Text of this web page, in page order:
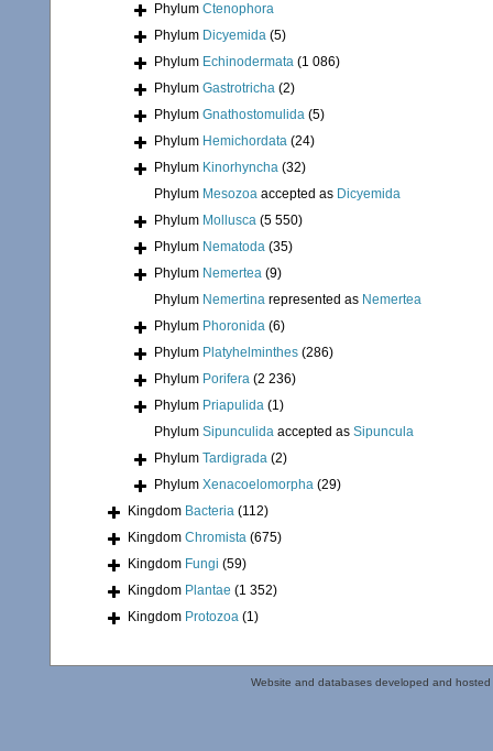
Phylum Ctenophora
Phylum Dicyemida (5)
Phylum Echinodermata (1 086)
Phylum Gastrotricha (2)
Phylum Gnathostomulida (5)
Phylum Hemichordata (24)
Phylum Kinorhyncha (32)
Phylum Mesozoa accepted as Dicyemida
Phylum Mollusca (5 550)
Phylum Nematoda (35)
Phylum Nemertea (9)
Phylum Nemertina represented as Nemertea
Phylum Phoronida (6)
Phylum Platyhelminthes (286)
Phylum Porifera (2 236)
Phylum Priapulida (1)
Phylum Sipunculida accepted as Sipuncula
Phylum Tardigrada (2)
Phylum Xenacoelomorpha (29)
Kingdom Bacteria (112)
Kingdom Chromista (675)
Kingdom Fungi (59)
Kingdom Plantae (1 352)
Kingdom Protozoa (1)
Website and databases developed and